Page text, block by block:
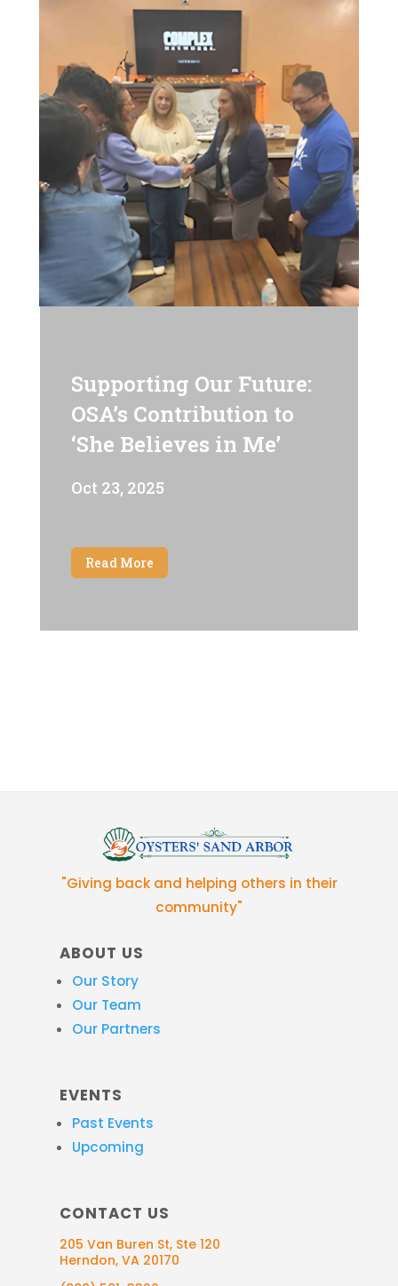
Supporting Our Future:
OSA’s Contribution to
‘She Believes in Me’
Oct 23, 2025
Read More
"Giving back and helping others in their
community"
ABOUT US
Our Story
Our Team
Our Partners
EVENTS
Past Events
Upcoming
CONTACT US
205 Van Buren St, Ste 120
Herndon, VA 20170